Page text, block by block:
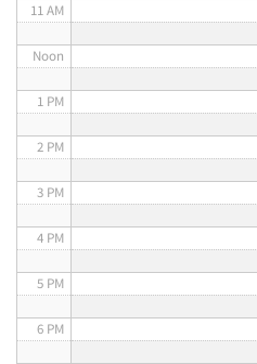
11 AM
Noon
1 PM
2 PM
3 PM
4 PM
5 PM
6 PM